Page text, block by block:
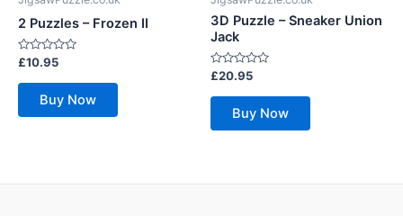
2 Puzzles – Frozen II
Rated
out
£10.95
Buy Now
3D Puzzle – Sneaker Union
Jack
Rated
out
£20.95
Buy Now